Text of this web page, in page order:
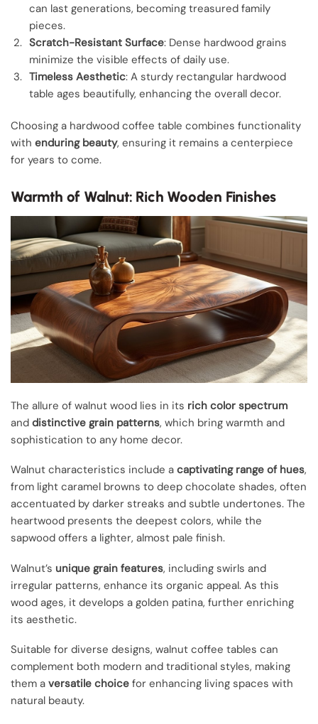
can last generations, becoming treasured family
pieces.
Scratch-Resistant Surface: Dense hardwood grains
minimize the visible effects of daily use.
Timeless Aesthetic: A sturdy rectangular hardwood
table ages beautifully, enhancing the overall decor.
Choosing a hardwood coffee table combines functionality
with enduring beauty, ensuring it remains a centerpiece
for years to come.
Warmth of Walnut: Rich Wooden Finishes
The allure of walnut wood lies in its rich color spectrum
and distinctive grain patterns, which bring warmth and
sophistication to any home decor.
Walnut characteristics include a captivating range of hues,
from light caramel browns to deep chocolate shades, often
accentuated by darker streaks and subtle undertones. The
heartwood presents the deepest colors, while the
sapwood offers a lighter, almost pale finish.
Walnut’s unique grain features, including swirls and
irregular patterns, enhance its organic appeal. As this
wood ages, it develops a golden patina, further enriching
its aesthetic.
Suitable for diverse designs, walnut coffee tables can
complement both modern and traditional styles, making
them a versatile choice for enhancing living spaces with
natural beauty.